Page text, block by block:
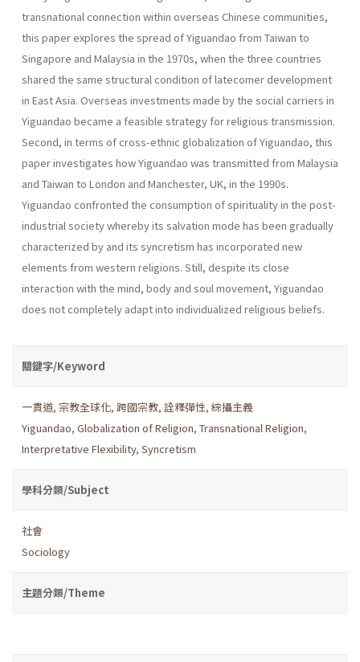
transnational connection within overseas Chinese communities,
this paper explores the spread of Yiguandao from Taiwan to
Singapore and Malaysia in the 1970s, when the three countries
shared the same structural condition of latecomer development
in East Asia. Overseas investments made by the social carriers in
Yiguandao became a feasible strategy for religious transmission.
Second, in terms of cross-ethnic globalization of Yiguandao, this
paper investigates how Yiguandao was transmitted from Malaysia
and Taiwan to London and Manchester, UK, in the 1990s.
Yiguandao confronted the consumption of spirituality in the post-
industrial society whereby its salvation mode has been gradually
characterized by and its syncretism has incorporated new
elements from western religions. Still, despite its close
interaction with the mind, body and soul movement, Yiguandao
does not completely adapt into individualized religious beliefs.
關鍵字/Keyword
一貫道, 宗教全球化, 跨國宗教, 詮釋彈性, 綜攝主義
Yiguandao, Globalization of Religion, Transnational Religion,
Interpretative Flexibility, Syncretism
學科分類/Subject
社會
Sociology
主題分類/Theme